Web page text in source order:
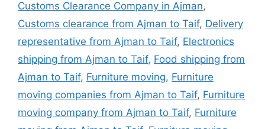
Customs Clearance Company in Ajman,
Customs clearance from Ajman to Taif, Delivery
representative from Ajman to Taif, Electronics
shipping from Ajman to Taif, Food shipping from
Ajman to Taif, Furniture moving, Furniture
moving companies from Ajman to Taif, Furniture
moving company from Ajman to Taif, Furniture